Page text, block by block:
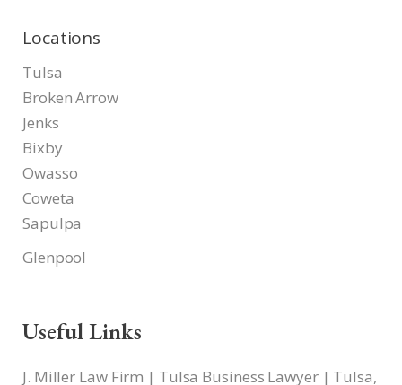
Locations
Tulsa
Broken Arrow
Jenks
Bixby
Owasso
Coweta
Sapulpa
Glenpool
Useful Links
J. Miller Law Firm | Tulsa Business Lawyer | Tulsa,